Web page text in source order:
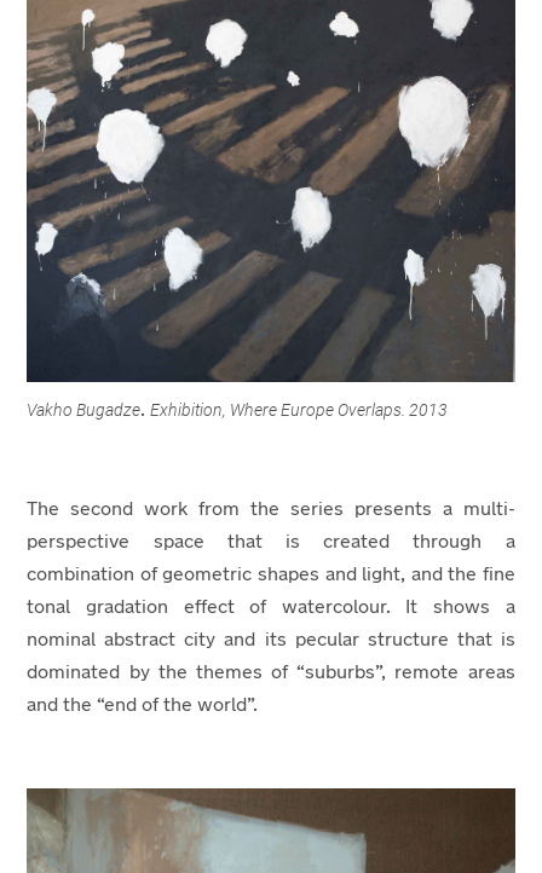
Vakho Bugadze.Exhibition, Where Europe Overlaps. 2013
The second work from the series presents a multi-
perspective space that is created through a
combination of geometric shapes and light, and the fine
tonal gradation effect of watercolour. It shows a
nominal abstract city and its pecular structure that is
dominated by the themes of “suburbs”, remote areas
and the “end of the world”.